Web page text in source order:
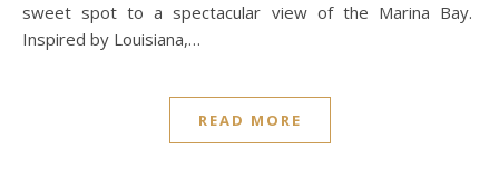
sweet spot to a spectacular view of the Marina Bay.
Inspired by Louisiana,…
READ MORE